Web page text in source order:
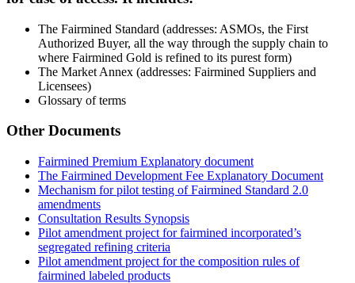
The Fairmined Standard (addresses: ASMOs, the First
Authorized Buyer, all the way through the supply chain to
where Fairmined Gold is refined to its purest form)
The Market Annex (addresses: Fairmined Suppliers and
Licensees)
Glossary of terms
Other Documents
Fairmined Premium Explanatory document
The Fairmined Development Fee Explanatory Document
Mechanism for pilot testing of Fairmined Standard 2.0
amendments
Consultation Results Synopsis
Pilot amendment project for fairmined incorporated’s
segregated refining criteria
Pilot amendment project for the composition rules of
fairmined labeled products